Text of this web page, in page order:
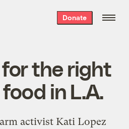
Donate
the right
in L.A.
activist Kati Lopez